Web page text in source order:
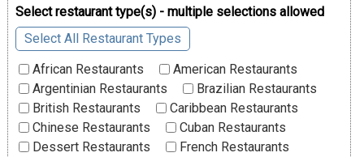
Select restaurant type(s) - multiple selections allowed
Select All Restaurant Types
African Restaurants
American Restaurants
Argentinian Restaurants
Brazilian Restaurants
British Restaurants
Caribbean Restaurants
Chinese Restaurants
Cuban Restaurants
Dessert Restaurants
French Restaurants